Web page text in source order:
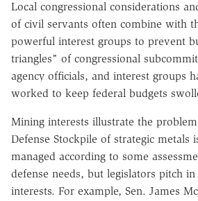
Local congressional considerations
of civil servants often combine with
powerful interest groups to prevent
triangles" of congressional
agency officials, and interest groups
worked to keep federal budgets
Mining interests illustrate the
Defense Stockpile of strategic metals
managed according to some
defense needs, but legislators pitch
interests. For example, Sen. James